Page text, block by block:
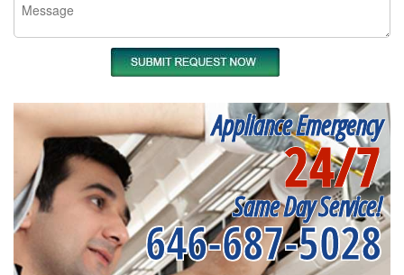
Appliance Emergency
24/7
Same Day Service!
646-687-5028